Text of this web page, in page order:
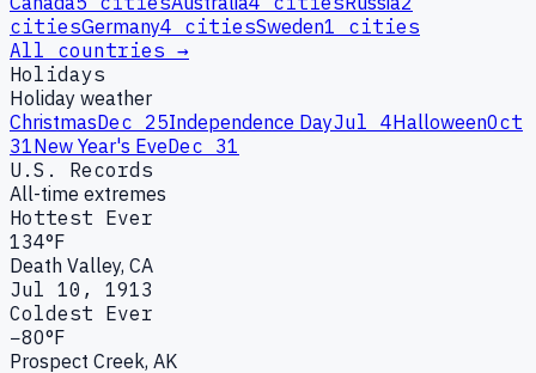
citiesGermany4 citiesSweden1 cities
All countries →
Holidays
Holiday weather
ChristmasDec 25Independence DayJul 4HalloweenOct
31New Year's EveDec 31
U.S. Records
All-time extremes
Hottest Ever
134°F
Death Valley, CA
Jul 10, 1913
Coldest Ever
−80°F
Prospect Creek, AK